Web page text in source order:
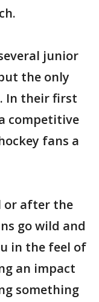
junior
the only
In their first
competitive
fans a
or after the
go wild and
in the feel of
an impact
something